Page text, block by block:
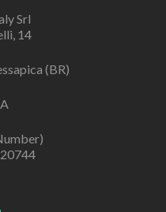
Srl
14
(BR)